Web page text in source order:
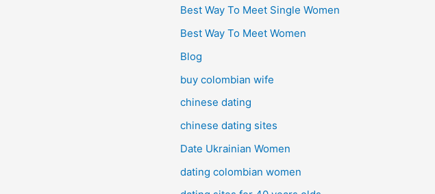
Best Way To Meet Single Women
Best Way To Meet Women
Blog
buy colombian wife
chinese dating
chinese dating sites
Date Ukrainian Women
dating colombian women